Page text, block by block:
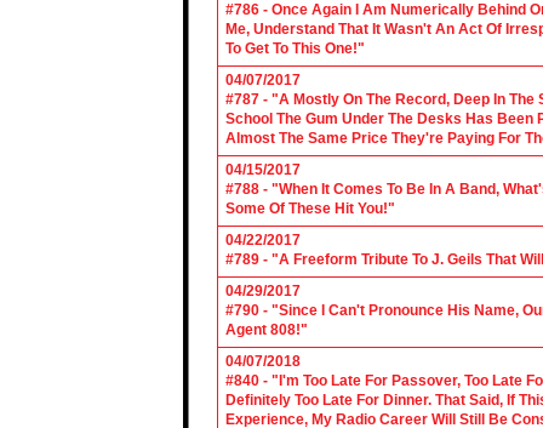
#786 - Once Again I Am Numerically Behind
Me, Understand That It Wasn't An Act Of
To Get To This One!"
04/07/2017
#787 - "A Mostly On The Record, Deep In
School The Gum Under The Desks Has
Almost The Same Price They're Paying For
04/15/2017
#788 - "When It Comes To Be In A Band,
Some Of These Hit You!"
04/22/2017
#789 - "A Freeform Tribute To J. Geils That
04/29/2017
#790 - "Since I Can't Pronounce His Name,
Agent 808!"
04/07/2018
#840 - "I'm Too Late For Passover, Too Late
Definitely Too Late For Dinner. That Said, If
Experience, My Radio Career Will Still Be